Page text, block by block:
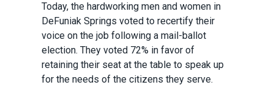
Today, the hardworking men and women in
DeFuniak Springs voted to recertify their
voice on the job following a mail-ballot
election. They voted 72% in favor of
retaining their seat at the table to speak up
for the needs of the citizens they serve.